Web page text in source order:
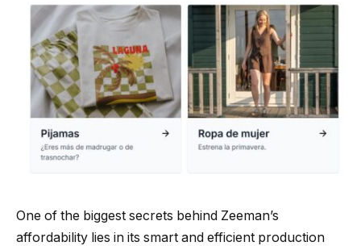
One of the biggest secrets behind Zeeman’s
affordability lies in its smart and efficient production